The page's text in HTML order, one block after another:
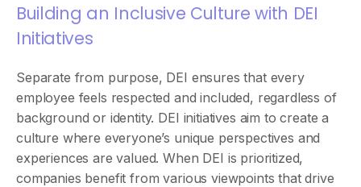
Building an Inclusive Culture with DEI
Initiatives
Separate from purpose, DEI ensures that every
employee feels respected and included, regardless of
background or identity. DEI initiatives aim to create a
culture where everyone’s unique perspectives and
experiences are valued. When DEI is prioritized,
companies benefit from various viewpoints that drive